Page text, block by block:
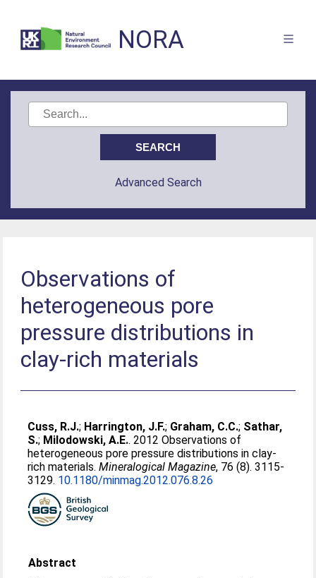
NORA
Advanced Search
Observations of
heterogeneous pore
pressure distributions in
clay-rich materials
Cuss, R.J.; Harrington, J.F.; Graham, C.C.; Sathar,
S.; Milodowski, A.E.. 2012 Observations of
heterogeneous pore pressure distributions in clay-
rich materials.Mineralogical Magazine, 76 (8). 3115-
3129. 10.1180/​minmag.2012.076.8.26
Abstract